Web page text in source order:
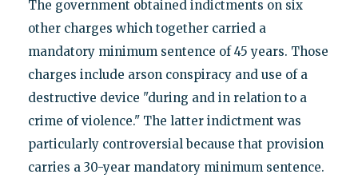
The government obtained indictments on six
other charges which together carried a
mandatory minimum sentence of 45 years. Those
charges include arson conspiracy and use of a
destructive device "during and in relation to a
crime of violence." The latter indictment was
particularly controversial because that provision
carries a 30-year mandatory minimum sentence.